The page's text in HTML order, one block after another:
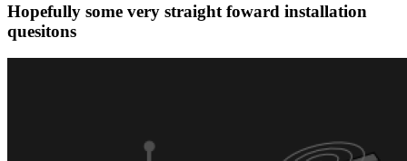
Hopefully some very straight foward installation
quesitons